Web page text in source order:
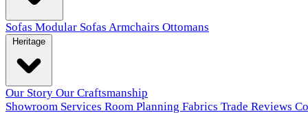
Sofas Modular Sofas Armchairs Ottomans
Our Story Our Craftsmanship
Showroom Services Room Planning Fabrics Trade Reviews